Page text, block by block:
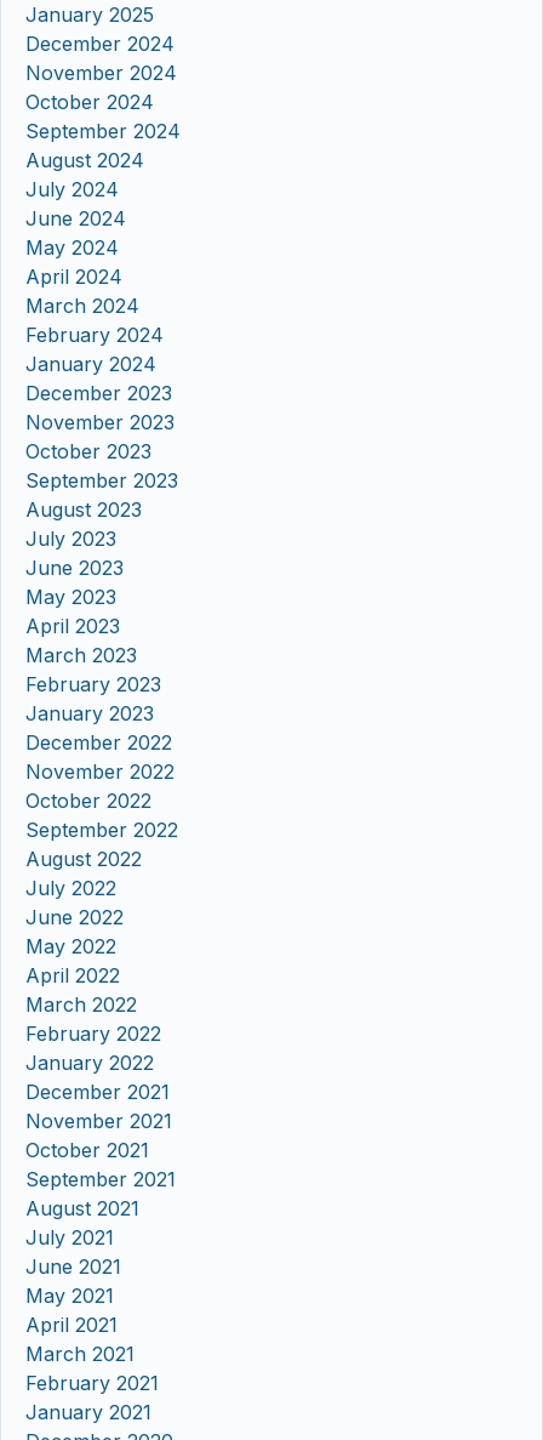
January 2025
December 2024
November 2024
October 2024
September 2024
August 2024
July 2024
June 2024
May 2024
April 2024
March 2024
February 2024
January 2024
December 2023
November 2023
October 2023
September 2023
August 2023
July 2023
June 2023
May 2023
April 2023
March 2023
February 2023
January 2023
December 2022
November 2022
October 2022
September 2022
August 2022
July 2022
June 2022
May 2022
April 2022
March 2022
February 2022
January 2022
December 2021
November 2021
October 2021
September 2021
August 2021
July 2021
June 2021
May 2021
April 2021
March 2021
February 2021
January 2021